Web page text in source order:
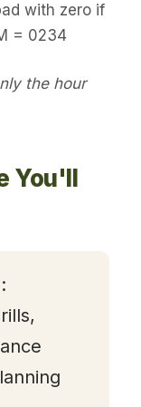
with zero if
= 0234
the hour
You'll
: